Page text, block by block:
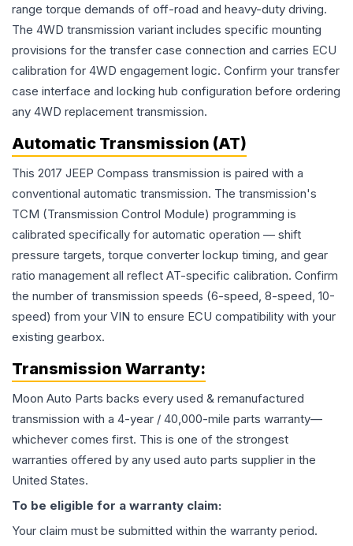
range torque demands of off-road and heavy-duty driving.
The 4WD transmission variant includes specific mounting
provisions for the transfer case connection and carries ECU
calibration for 4WD engagement logic. Confirm your transfer
case interface and locking hub configuration before ordering
any 4WD replacement transmission.
Automatic Transmission (AT)
This 2017 JEEP Compass transmission is paired with a
conventional automatic transmission. The transmission's
TCM (Transmission Control Module) programming is
calibrated specifically for automatic operation — shift
pressure targets, torque converter lockup timing, and gear
ratio management all reflect AT-specific calibration. Confirm
the number of transmission speeds (6-speed, 8-speed, 10-
speed) from your VIN to ensure ECU compatibility with your
existing gearbox.
Transmission Warranty:
Moon Auto Parts backs every used & remanufactured
transmission with a 4-year / 40,000-mile parts warranty—
whichever comes first. This is one of the strongest
warranties offered by any used auto parts supplier in the
United States.
To be eligible for a warranty claim:
Your claim must be submitted within the warranty period.